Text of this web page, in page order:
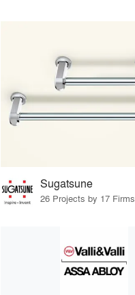
Sugatsune
26 Projects by 17 Firms